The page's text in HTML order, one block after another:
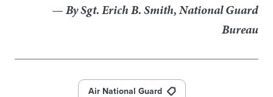
— By Sgt. Erich B. Smith, National Guard
Bureau
Air National Guard